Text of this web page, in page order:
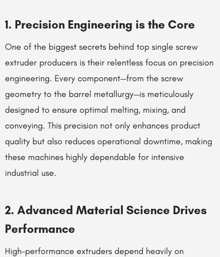
1. Precision Engineering is the Core
One of the biggest secrets behind top single screw
extruder producers is their relentless focus on precision
engineering. Every component—from the screw
geometry to the barrel metallurgy—is meticulously
designed to ensure optimal melting, mixing, and
conveying. This precision not only enhances product
quality but also reduces operational downtime, making
these machines highly dependable for intensive
industrial use.
2. Advanced Material Science Drives
Performance
High-performance extruders depend heavily on